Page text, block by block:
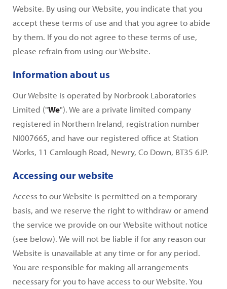
Website. By using our Website, you indicate that you
accept these terms of use and that you agree to abide
by them. If you do not agree to these terms of use,
please refrain from using our Website.
Information about us
Our Website is operated by Norbrook Laboratories
Limited ("We"). We are a private limited company
registered in Northern Ireland, registration number
NI007665, and have our registered office at Station
Works, 11 Camlough Road, Newry, Co Down, BT35 6JP.
Accessing our website
Access to our Website is permitted on a temporary
basis, and we reserve the right to withdraw or amend
the service we provide on our Website without notice
(see below). We will not be liable if for any reason our
Website is unavailable at any time or for any period.
You are responsible for making all arrangements
necessary for you to have access to our Website. You